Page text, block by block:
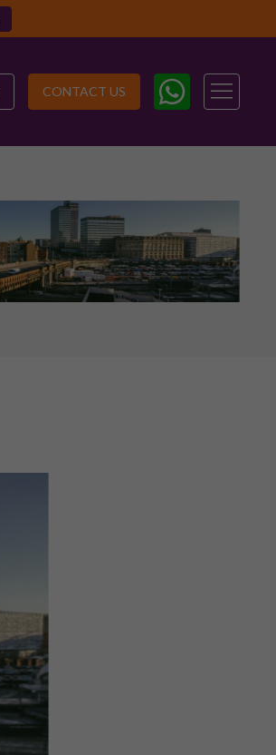
CONTACT US